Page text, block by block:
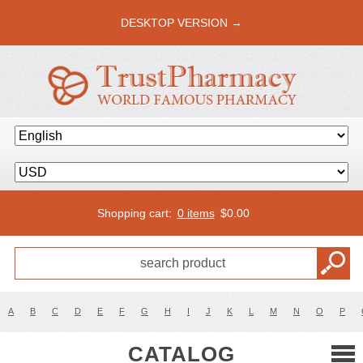
DESKTOP VERSION →
Shopping cart: 0 items $0.00
A B C D E F G H I J K L M N O P
CATALOG